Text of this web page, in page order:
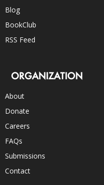
Blog
BookClub
RSS Feed
ORGANIZATION
About
Donate
Careers
FAQs
Submissions
Contact